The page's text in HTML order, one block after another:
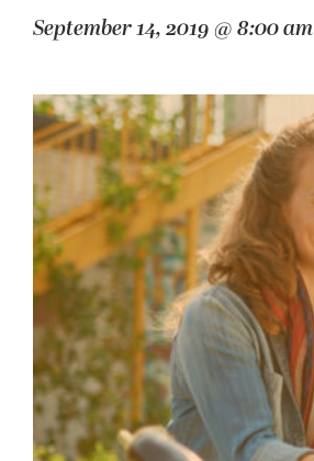
September 14, 2019 @ 8:00 am